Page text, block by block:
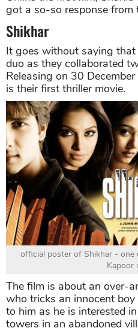
got a so-so response from
Shikhar
It goes without saying
duo as they collaborated
Releasing on 30
is their first thriller movie.
official poster of Shikhar - one
Kapoor
The film is about an over-
who tricks an innocent
to him as he is interested
towers in an abandoned